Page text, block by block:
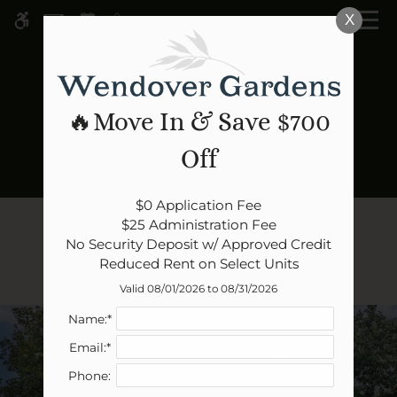
ACCESSIBLE VERSION OF THIS
SITE AVAILABLE. CLICK HERE TO
VIEW.
Skip
content
Home
Specials
Gallery
Tour
Floor Plans
Amenities
Amenities
X
🔥Move In & Save $700
Off
$0 Application Fee
$25 Administration Fee
No Security Deposit w/ Approved Credit
Reduced Rent on Select Units
Valid 08/01/2026 to 08/31/2026
Name:*
Email:*
Phone: